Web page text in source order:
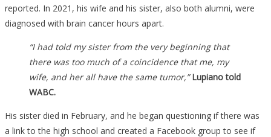
reported. In 2021, his wife and his sister, also both alumni, were
diagnosed with brain cancer hours apart.
“I had told my sister from the very beginning that
there was too much of a coincidence that me, my
wife, and her all have the same tumor,”Lupiano told
WABC.
His sister died in February, and he began questioning if there was
a link to the high school and created a Facebook group to see if